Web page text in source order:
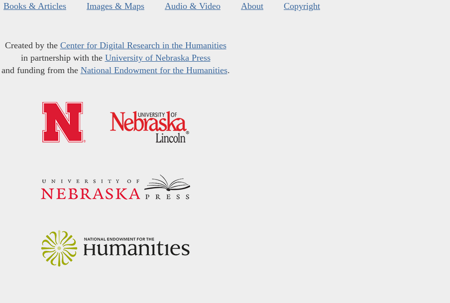
Books & Articles Images & Maps Audio & Video About Copyright
Created by the Center for Digital Research in the Humanities
in partnership with the University of Nebraska Press
and funding from the National Endowment for the Humanities.